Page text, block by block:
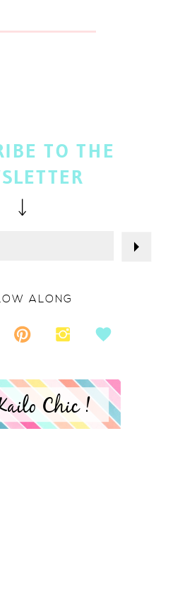
Chic !
ALONG
TO THE